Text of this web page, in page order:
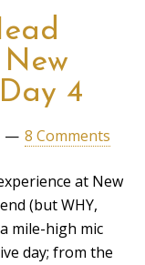
4
8 Comments
at New
(but WHY,
mile-high mic
day; from the